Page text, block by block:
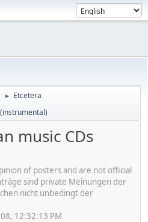
► Etcetera
music CDs
of posters and are not official
sind private Meinungen der
nicht unbedingt der
12:32:13 PM